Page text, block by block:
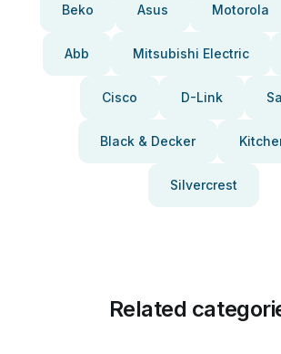
Beko Asus Motorola
Abb Mitsubishi Electric
Cisco D-Link
Black & Decker
Silvercrest
Related